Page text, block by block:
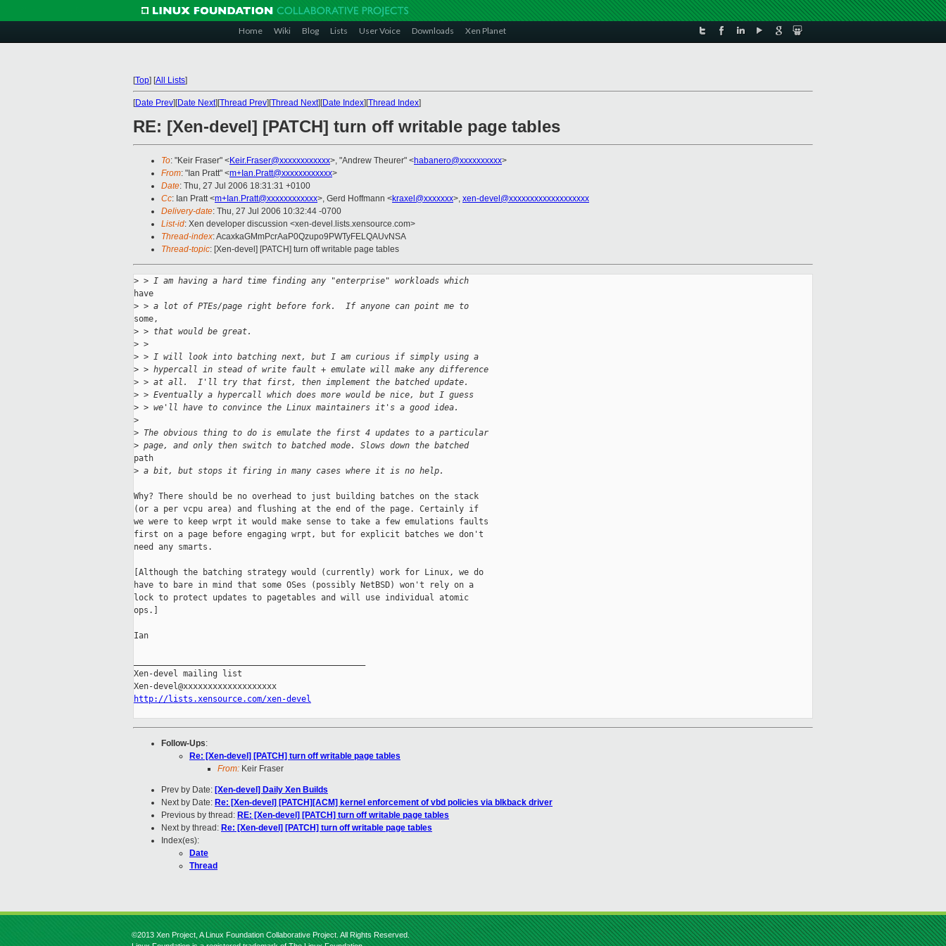
Home Wiki Blog Lists User Voice Downloads Xen Planet
[Top] [All Lists]
[Date Prev][Date Next][Thread Prev][Thread Next][Date Index][Thread Index]
RE: [Xen-devel] [PATCH] turn off writable page tables
To: "Keir Fraser" <Keir.Fraser@xxxxxxxxxxxx>, "Andrew Theurer" <habanero@xxxxxxxxxx>
From: "Ian Pratt" <m+Ian.Pratt@xxxxxxxxxxxx>
Date: Thu, 27 Jul 2006 18:31:31 +0100
Cc: Ian Pratt <m+Ian.Pratt@xxxxxxxxxxxx>, Gerd Hoffmann <kraxel@xxxxxxx>, xen-devel@xxxxxxxxxxxxxxxxxxx
Delivery-date: Thu, 27 Jul 2006 10:32:44 -0700
List-id: Xen developer discussion <xen-devel.lists.xensource.com>
Thread-index: AcaxkaGMmPcrAaP0Qzupo9PWTyFELQAUvNSA
Thread-topic: [Xen-devel] [PATCH] turn off writable page tables
> > I am having a hard time finding any "enterprise" workloads which
have
> > a lot of PTEs/page right before fork.  If anyone can point me to
some,
> > that would be great.
> >
> > I will look into batching next, but I am curious if simply using a
> > hypercall in stead of write fault + emulate will make any difference
> > at all.  I'll try that first, then implement the batched update.
> > Eventually a hypercall which does more would be nice, but I guess
> > we'll have to convince the Linux maintainers it's a good idea.
>
> The obvious thing to do is emulate the first 4 updates to a particular
> page, and only then switch to batched mode. Slows down the batched
path
> a bit, but stops it firing in many cases where it is no help.
Why? There should be no overhead to just building batches on the stack
(or a per vcpu area) and flushing at the end of the page. Certainly if
we were to keep wrpt it would make sense to take a few emulations faults
first on a page before engaging wrpt, but for explicit batches we don't
need any smarts.
[Although the batching strategy would (currently) work for Linux, we do
have to bare in mind that some OSes (possibly NetBSD) won't rely on a
lock to protect updates to pagetables and will use individual atomic
ops.]
Ian
Xen-devel mailing list
http://lists.xensource.com/xen-devel
Follow-Ups:
Re: [Xen-devel] [PATCH] turn off writable page tables
From: Keir Fraser
Prev by Date: [Xen-devel] Daily Xen Builds
Next by Date: Re: [Xen-devel] [PATCH][ACM] kernel enforcement of vbd policies via blkback driver
Previous by thread: RE: [Xen-devel] [PATCH] turn off writable page tables
Next by thread: Re: [Xen-devel] [PATCH] turn off writable page tables
Index(es):
Date
Thread
©2013 Xen Project, A Linux Foundation Collaborative Project. All Rights Reserved.